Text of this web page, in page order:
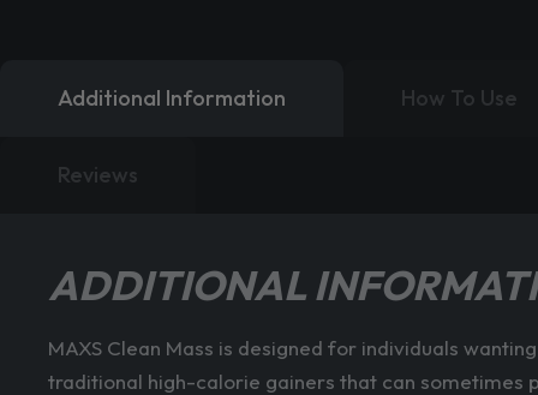
Additional Information How To Use
Reviews
ADDITIONAL
MAXS Clean Mass is designed for individuals
traditional high-calorie gainers that can sometimes